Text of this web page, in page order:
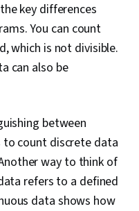
key differences
You can count
which is not divisible.
can also be
between
to count discrete data
way to think of
refers to a defined
data shows how